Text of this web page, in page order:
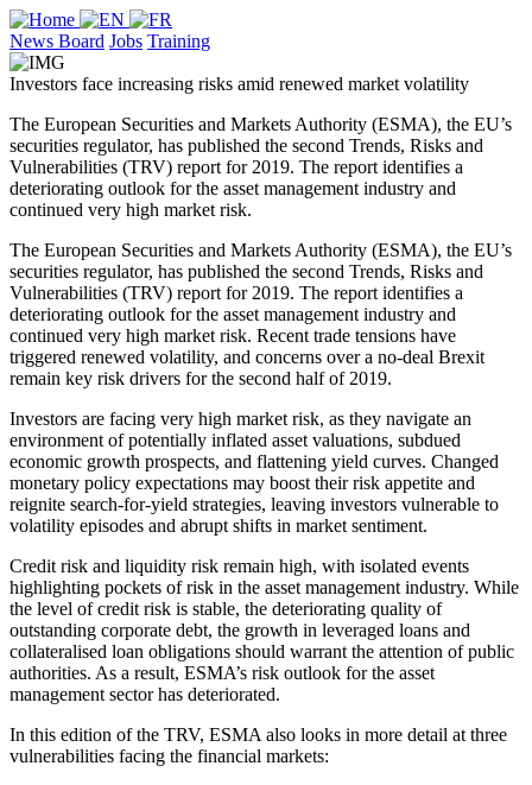
News Board Jobs Training
Investors face increasing risks amid renewed market volatility
The European Securities and Markets Authority (ESMA), the EU’s
securities regulator, has published the second Trends, Risks and
Vulnerabilities (TRV) report for 2019. The report identifies a
deteriorating outlook for the asset management industry and
continued very high market risk.
The European Securities and Markets Authority (ESMA), the EU’s
securities regulator, has published the second Trends, Risks and
Vulnerabilities (TRV) report for 2019. The report identifies a
deteriorating outlook for the asset management industry and
continued very high market risk. Recent trade tensions have
triggered renewed volatility, and concerns over a no-deal Brexit
remain key risk drivers for the second half of 2019.
Investors are facing very high market risk, as they navigate an
environment of potentially inflated asset valuations, subdued
economic growth prospects, and flattening yield curves. Changed
monetary policy expectations may boost their risk appetite and
reignite search-for-yield strategies, leaving investors vulnerable to
volatility episodes and abrupt shifts in market sentiment.
Credit risk and liquidity risk remain high, with isolated events
highlighting pockets of risk in the asset management industry. While
the level of credit risk is stable, the deteriorating quality of
outstanding corporate debt, the growth in leveraged loans and
collateralised loan obligations should warrant the attention of public
authorities. As a result, ESMA’s risk outlook for the asset
management sector has deteriorated.
In this edition of the TRV, ESMA also looks in more detail at three
vulnerabilities facing the financial markets: